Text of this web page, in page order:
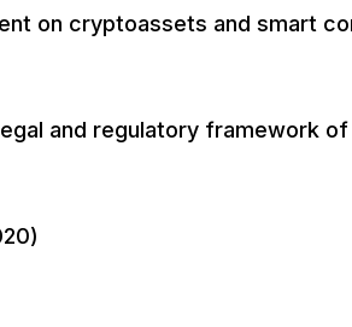
on cryptoassets and smart
and regulatory framework